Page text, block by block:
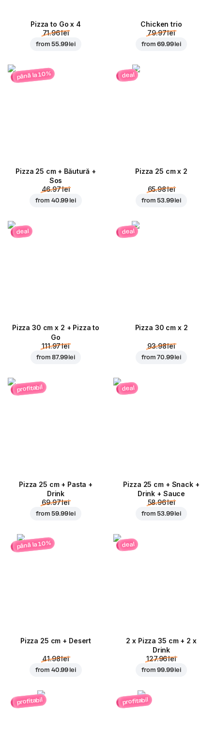
Pizza to Go x 4
71.96 lei
from55.99 lei
Chicken trio
79.97 lei
from69.99 lei
până la 10%
Pizza 25 cm + Băutură +
Sos
46.97 lei
from 40.99 lei
deal
Pizza 25 cm x 2
65.98 lei
from53.99 lei
deal
Pizza 30 cm x 2 + Pizza to
Go
111.97 lei
from87.99 lei
deal
Pizza 30 cm x 2
93.98 lei
from70.99 lei
profitabil
Pizza 25 cm + Pasta +
Drink
69.97 lei
from59.99 lei
deal
Pizza 25 cm + Snack +
Drink + Sauce
58.96 lei
from53.99 lei
până la 10%
Pizza 25 cm + Desert
41.98 lei
from 40.99 lei
deal
2 x Pizza 35 cm + 2 x
Drink
127.96 lei
from99.99 lei
profitabil profitabil